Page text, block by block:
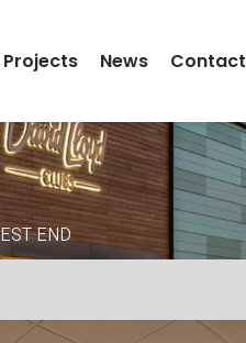
Projects News Contact
END